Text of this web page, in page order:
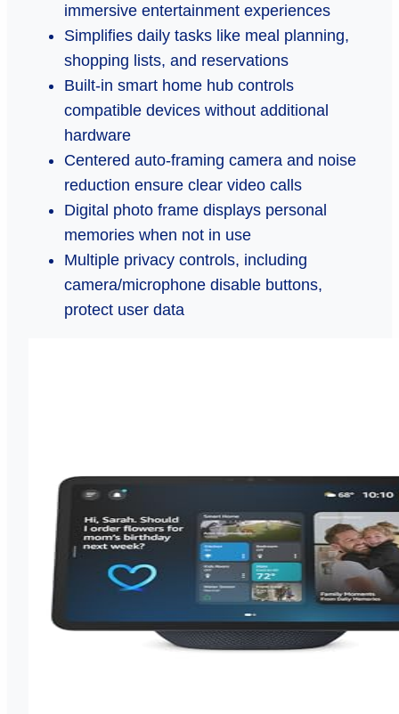
immersive entertainment experiences
Simplifies daily tasks like meal planning,
shopping lists, and reservations
Built-in smart home hub controls
compatible devices without additional
hardware
Centered auto-framing camera and noise
reduction ensure clear video calls
Digital photo frame displays personal
memories when not in use
Multiple privacy controls, including
camera/microphone disable buttons,
protect user data